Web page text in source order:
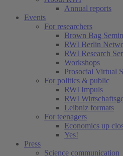
Annual reports
Events
For researchers
Brown Bag
RWI Berlin
RWI Research
Workshops
Prosocial Virtual
For politics & public
RWI Impuls
RWI
Leibniz formats
For teenagers
Economics up
Yes!
Press
Science communication